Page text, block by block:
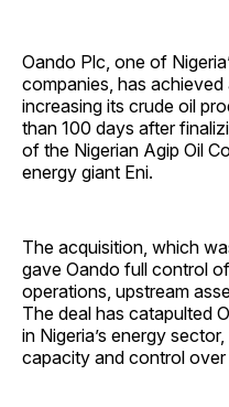
Oando Plc, one of
companies, has
increasing its crude oil
than 100 days after
of the Nigerian Agip Oil
energy giant Eni.
The acquisition, which
gave Oando full control
operations, upstream
The deal has catapulted
in Nigeria’s energy
capacity and control